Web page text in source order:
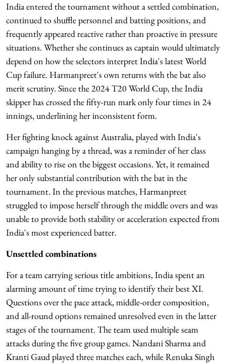
India entered the tournament without a settled combination,
continued to shuffle personnel and batting positions, and
frequently appeared reactive rather than proactive in pressure
situations. Whether she continues as captain would ultimately
depend on how the selectors interpret India's latest World
Cup failure. Harmanpreet's own returns with the bat also
merit scrutiny. Since the 2024 T20 World Cup, the India
skipper has crossed the fifty-run mark only four times in 24
innings, underlining her inconsistent form.
Her fighting knock against Australia, played with India's
campaign hanging by a thread, was a reminder of her class
and ability to rise on the biggest occasions. Yet, it remained
her only substantial contribution with the bat in the
tournament. In the previous matches, Harmanpreet
struggled to impose herself through the middle overs and was
unable to provide both stability or acceleration expected from
India's most experienced batter.
Unsettled combinations
For a team carrying serious title ambitions, India spent an
alarming amount of time trying to identify their best XI.
Questions over the pace attack, middle-order composition,
and all-round options remained unresolved even in the latter
stages of the tournament. The team used multiple seam
attacks during the five group games. Nandani Sharma and
Kranti Gaud played three matches each, while Renuka Singh